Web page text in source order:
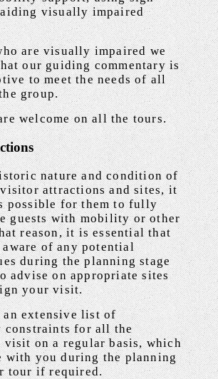
visually impaired
are visually impaired we
our guiding commentary is
to meet the needs of all
group.
welcome on all the tours.
nature and condition of
attractions and sites, it
possible for them to fully
guests with mobility or other
reason, it is essential that
aware of any potential
during the planning stage
advise on appropriate sites
your visit.
an extensive list of
constraints for all the
visit on a regular basis, which
with you during the planning
tour if required.